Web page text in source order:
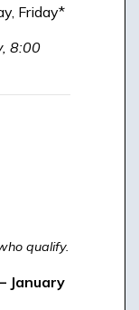
Friday*
8:00
qualify.
January